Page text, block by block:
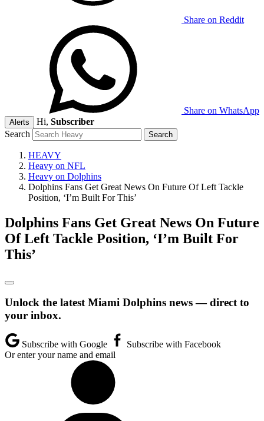
Share on Reddit
Share on WhatsApp
Alerts Hi, Subscriber
Search
HEAVY
Heavy on NFL
Heavy on Dolphins
Dolphins Fans Get Great News On Future Of Left Tackle
Position, ‘I’m Built For This’
Dolphins Fans Get Great News On Future
Of Left Tackle Position, ‘I’m Built For
This’
Unlock the latest Miami Dolphins news — direct to
your inbox.
Subscribe with Google
Subscribe with Facebook
Or enter your name and email